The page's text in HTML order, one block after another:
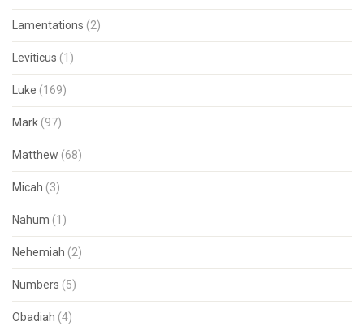
Lamentations (2)
Leviticus (1)
Luke (169)
Mark (97)
Matthew (68)
Micah (3)
Nahum (1)
Nehemiah (2)
Numbers (5)
Obadiah (4)